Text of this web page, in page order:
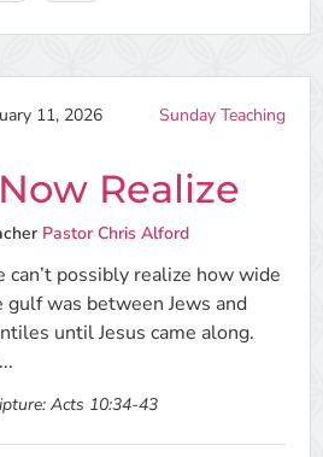
11, 2026 Sunday Teaching
Realize
Pastor Chris Alford
can’t possibly realize how wide
gulf was between Jews and
until Jesus came along.
Acts 10:34-43